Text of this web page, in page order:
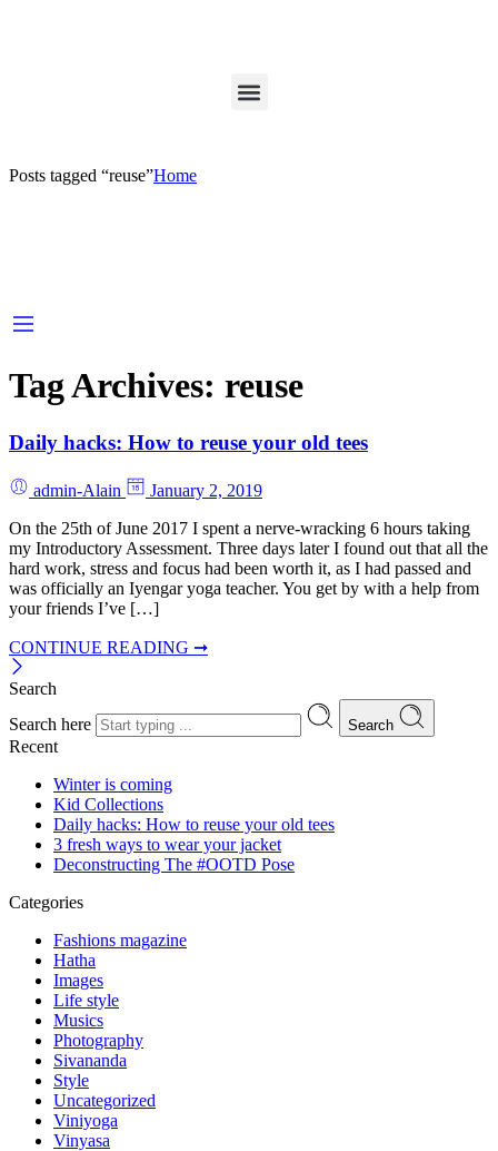
Posts tagged “reuse”Home
Tag Archives: reuse
Daily hacks: How to reuse your old tees
admin-Alain
January 2, 2019
On the 25th of June 2017 I spent a nerve-wracking 6 hours taking
my Introductory Assessment. Three days later I found out that all the
hard work, stress and focus had been worth it, as I had passed and
was officially an Iyengar yoga teacher. You get by with a help from
your friends I’ve […]
CONTINUE READING ➞
Search
Search here
Search
Recent
Winter is coming
Kid Collections
Daily hacks: How to reuse your old tees
3 fresh ways to wear your jacket
Deconstructing The #OOTD Pose
Categories
Fashions magazine
Hatha
Images
Life style
Musics
Photography
Sivananda
Style
Uncategorized
Viniyoga
Vinyasa